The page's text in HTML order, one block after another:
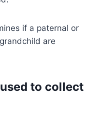
if a paternal or
are
to collect